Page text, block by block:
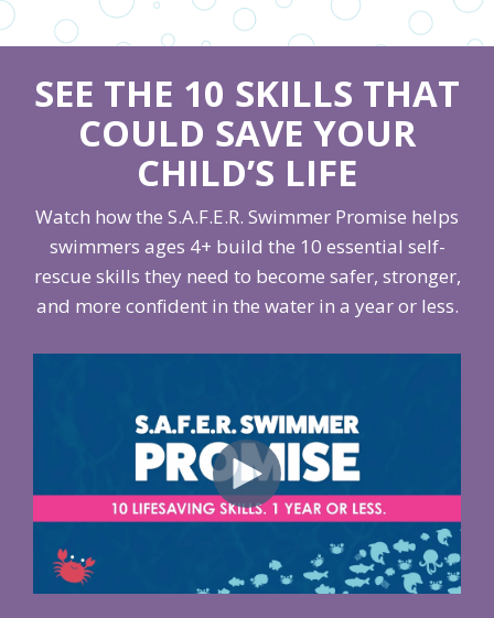
SEE THE 10 SKILLS THAT
COULD SAVE YOUR
CHILD’S LIFE
Watch how the S.A.F.E.R. Swimmer Promise helps
swimmers ages 4+ build the 10 essential self-
rescue skills they need to become safer, stronger,
and more confident in the water in a year or less.